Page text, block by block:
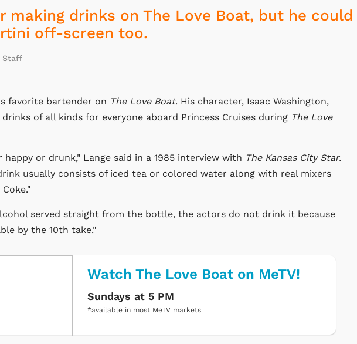
making drinks on The Love Boat, but he could
off-screen too.
Staff
favorite bartender on The Love Boat. His character, Isaac Washington,
of all kinds for everyone aboard Princess Cruises during The Love
happy or drunk," Lange said in a 1985 interview with The Kansas City Star.
usually consists of iced tea or colored water along with real mixers
served straight from the bottle, the actors do not drink it because
by the 10th take."
Watch The Love Boat on MeTV!
Sundays at 5 PM
*available in most MeTV markets